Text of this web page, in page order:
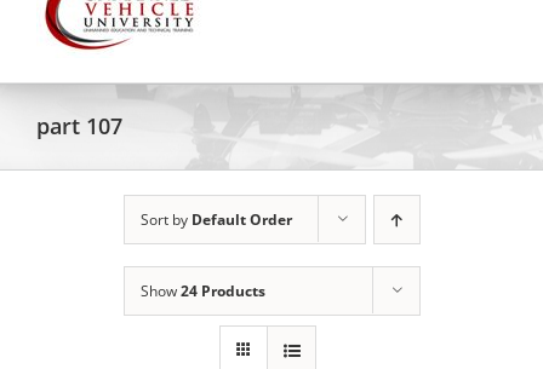
part 107
Sort by Default Order
Show24 Products